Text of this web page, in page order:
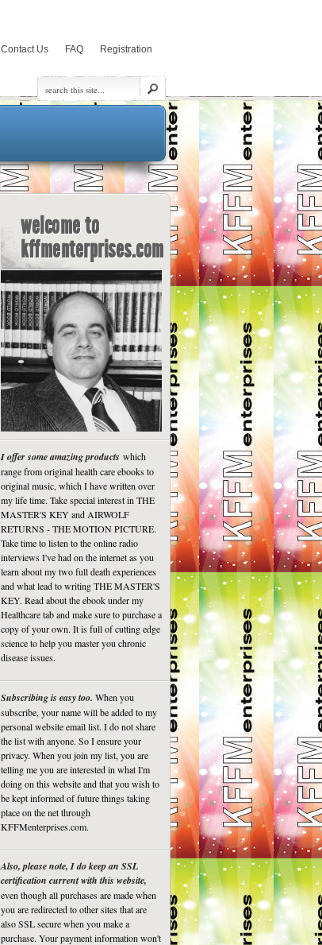
Contact Us FAQ Registration
welcome to
kffmenterprises.com
I offer some amazing products which
range from original health care ebooks to
original music, which I have written over
my life time. Take special interest in THE
MASTER'S KEY and AIRWOLF
RETURNS - THE MOTION PICTURE.
Take time to listen to the online radio
interviews I've had on the internet as you
learn about my two full death experiences
and what lead to writing THE MASTER'S
KEY. Read about the ebook under my
Healthcare tab and make sure to purchase a
copy of your own. It is full of cutting edge
science to help you master you chronic
disease issues.
Subscribing is easy too. When you
subscribe, your name will be added to my
personal website email list. I do not share
the list with anyone. So I ensure your
privacy. When you join my list, you are
telling me you are interested in what I'm
doing on this website and that you wish to
be kept informed of future things taking
place on the net through
KFFMenterprises.com.
Also, please note, I do keep an SSL
certification current with this website,
even though all purchases are made when
you are redirected to other sites that are
also SSL secure when you make a
purchase. Your payment information won't